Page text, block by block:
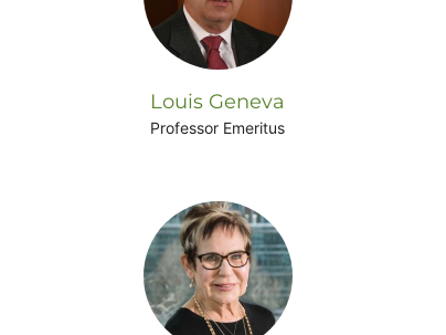
Louis Geneva
Professor Emeritus